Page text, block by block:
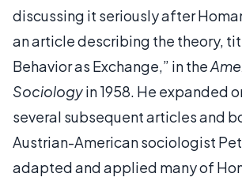
discussing it seriously after
an article describing the theory,
Behavior as Exchange,” in the
Sociologyin 1958. He expanded
several subsequent articles and
Austrian-American sociologist
adapted and applied many of